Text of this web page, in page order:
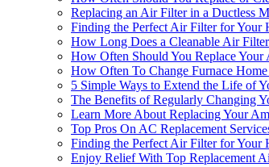
Replacing an Air Filter in a Ductless
Finding the Perfect Air Filter for Your
How Long Does a Cleanable Air
How Often Should You Replace
How Often To Change Furnace
5 Simple Ways to Extend the Life of
The Benefits of Regularly Changing
Learn More About Replacing Your
Top Pros On AC Replacement
Finding the Perfect Air Filter for Your
Enjoy Relief With Top Replacement